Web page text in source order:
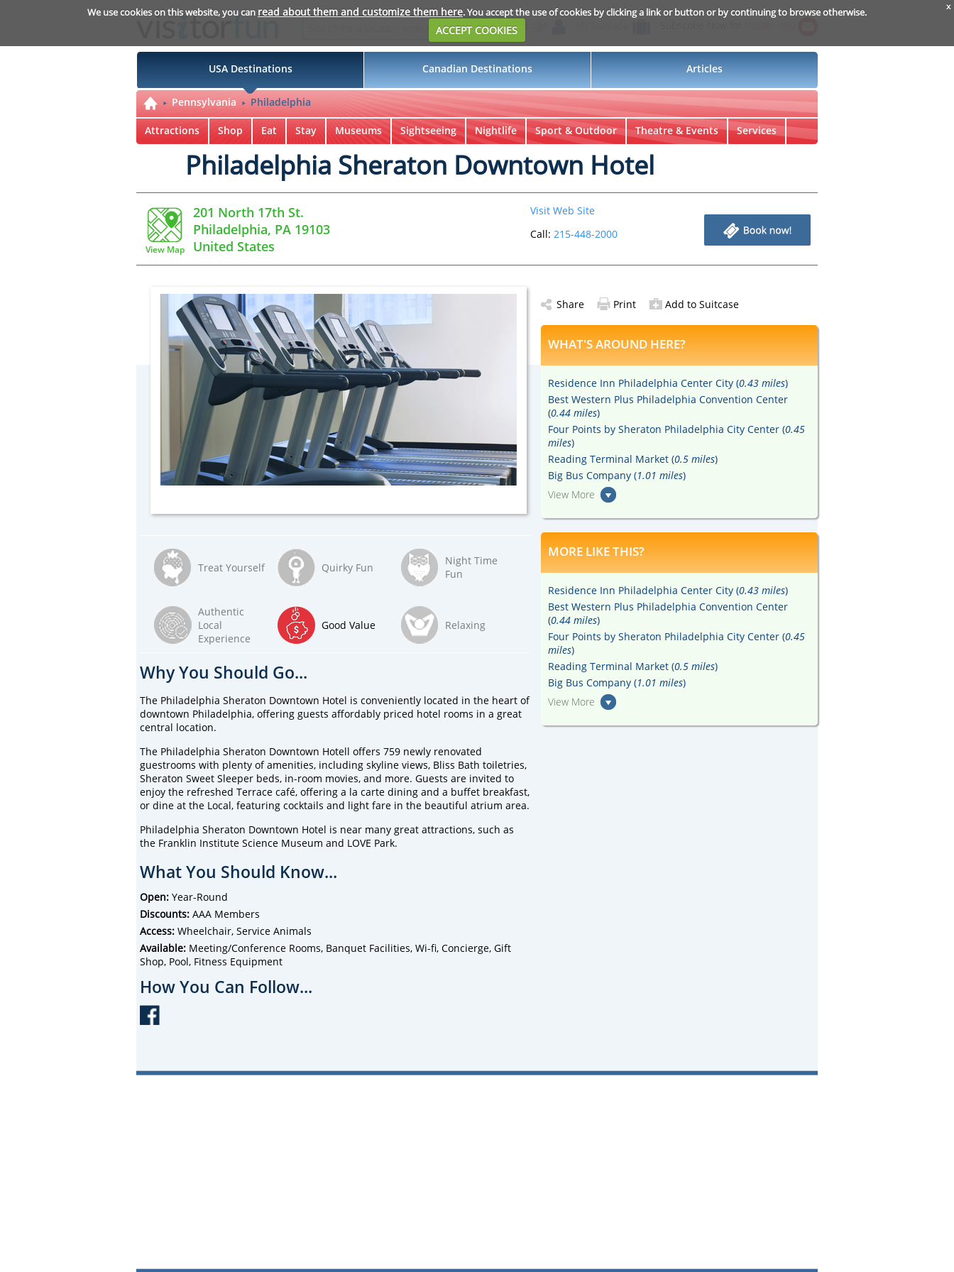
We use cookies on this website, you can read about them and customize them here. You accept the use of cookies by clicking a link or button or by continuing to browse otherwise.
ACCEPT COOKIES
x
USA Destinations Canadian Destinations Articles
Pennsylvania Philadelphia
Attractions Shop Eat Stay Museums Sightseeing Nightlife Sport & Outdoor Theatre & Events Services
Philadelphia Sheraton Downtown Hotel
View Map
201 North 17th St.
Philadelphia, PA 19103
United States
Visit Web Site
Call: 215-448-2000
Treat Yourself Quirky Fun
Night Time
Fun
Authentic
Local
Experience
Good Value Relaxing
Why You Should Go...
The Philadelphia Sheraton Downtown Hotel is conveniently located in the heart of
downtown Philadelphia, offering guests affordably priced hotel rooms in a great
central location.
The Philadelphia Sheraton Downtown Hotell offers 759 newly renovated
guestrooms with plenty of amenities, including skyline views, Bliss Bath toiletries,
Sheraton Sweet Sleeper beds, in-room movies, and more. Guests are invited to
enjoy the refreshed Terrace café, offering a la carte dining and a buffet breakfast,
or dine at the Local, featuring cocktails and light fare in the beautiful atrium area.
Philadelphia Sheraton Downtown Hotel is near many great attractions, such as
the Franklin Institute Science Museum and LOVE Park.
What You Should Know...
Open: Year-Round
Discounts: AAA Members
Access: Wheelchair, Service Animals
Available: Meeting/Conference Rooms, Banquet Facilities, Wi-fi, Concierge, Gift
Shop, Pool, Fitness Equipment
How You Can Follow...
Share Print Add to Suitcase
WHAT'S AROUND HERE?
Residence Inn Philadelphia Center City (0.43 miles)
Best Western Plus Philadelphia Convention Center
(0.44 miles)
Four Points by Sheraton Philadelphia City Center (0.45
miles)
Reading Terminal Market (0.5 miles)
Big Bus Company (1.01 miles)
View More
MORE LIKE THIS?
Residence Inn Philadelphia Center City (0.43 miles)
Best Western Plus Philadelphia Convention Center
(0.44 miles)
Four Points by Sheraton Philadelphia City Center (0.45
miles)
Reading Terminal Market (0.5 miles)
Big Bus Company (1.01 miles)
View More